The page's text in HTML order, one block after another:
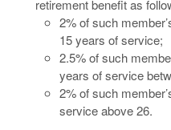
retirement benefit as
2% of such
15 years of service;
2.5% of such
years of service
2% of such
service above 26.